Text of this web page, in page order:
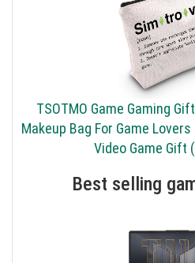
TSOTMO Game Gaming
Makeup Bag For Game
Video Game Gift
Best selling